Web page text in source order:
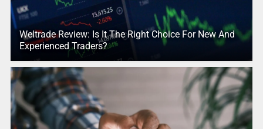
Weltrade Review: Is It The Right Choice For New And
Experienced Traders?